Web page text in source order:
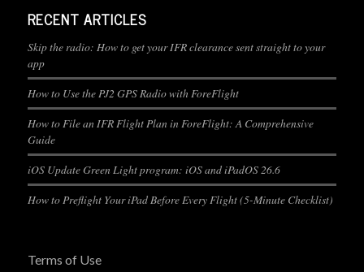
RECENT ARTICLES
Skip the radio: How to get your IFR clearance sent straight to your
app
How to Use the PJ2 GPS Radio with ForeFlight
How to File an IFR Flight Plan in ForeFlight: A Comprehensive
Guide
iOS Update Green Light program: iOS and iPadOS 26.6
How to Preflight Your iPad Before Every Flight (5-Minute Checklist)
Terms of Use